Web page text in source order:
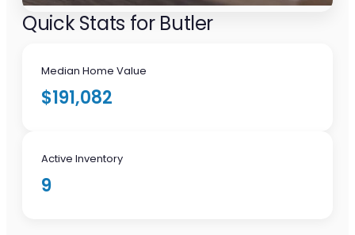
Quick Stats for Butler
Median Home Value
$191,082
Active Inventory
9